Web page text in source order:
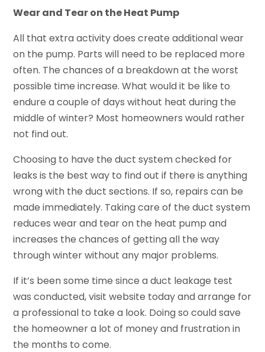
Wear and Tear on the Heat Pump
All that extra activity does create additional wear
on the pump. Parts will need to be replaced more
often. The chances of a breakdown at the worst
possible time increase. What would it be like to
endure a couple of days without heat during the
middle of winter? Most homeowners would rather
not find out.
Choosing to have the duct system checked for
leaks is the best way to find out if there is anything
wrong with the duct sections. If so, repairs can be
made immediately. Taking care of the duct system
reduces wear and tear on the heat pump and
increases the chances of getting all the way
through winter without any major problems.
If it’s been some time since a duct leakage test
was conducted, visit website today and arrange for
a professional to take a look. Doing so could save
the homeowner a lot of money and frustration in
the months to come.